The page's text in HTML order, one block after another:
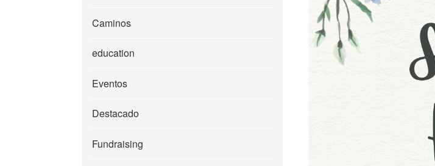
Caminos
education
Eventos
Destacado
Fundraising